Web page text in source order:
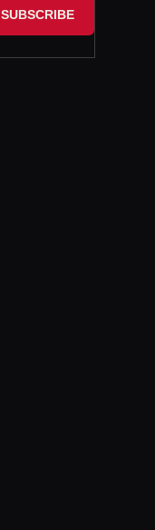
SUBSCRIBE